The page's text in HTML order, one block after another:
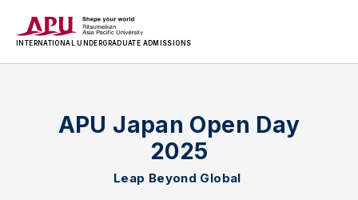
INTERNATIONAL UNDERGRADUATE ADMISSIONS
APU Japan Open Day
2025
Leap Beyond Global